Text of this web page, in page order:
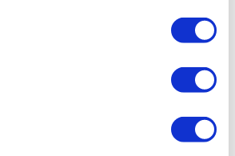
$263m for transplant
financing...